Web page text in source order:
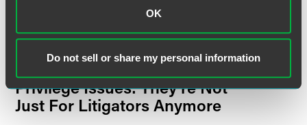
OK
Do not sell or share my personal information
Filter by Type
Minneapolis M&A Conference
EVENT RECAPDECEMBER 02, 2015
Privilege Issues: They’re Not
Just For Litigators Anymore
1 min read